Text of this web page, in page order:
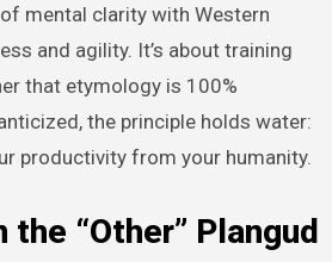
mental clarity with Western
and agility. It’s about training
that etymology is 100%
the principle holds water:
productivity from your humanity.
the “Other” Plangud